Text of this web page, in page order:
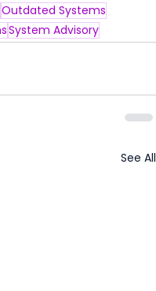
Outdated Systems
System Advisory
See All